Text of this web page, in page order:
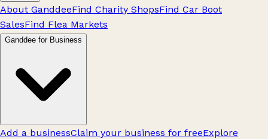
About GanddeeFind Charity ShopsFind Car Boot
SalesFind Flea Markets
Ganddee for Business
Add a businessClaim your business for freeExplore